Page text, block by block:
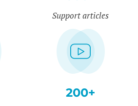
Support articles
200+